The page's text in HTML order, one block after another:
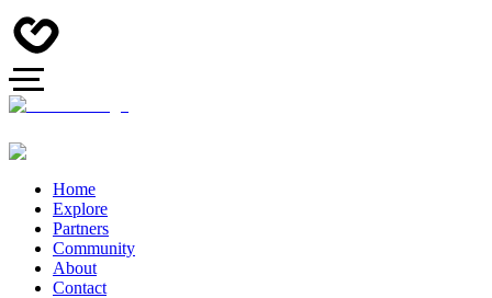
Home
Explore
Partners
Community
About
Contact